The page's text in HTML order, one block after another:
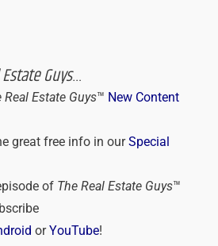
Guys…
Real Estate Guys™ New Content
great free info in ourSpecial
ofThe Real Estate Guys™
orYouTube!